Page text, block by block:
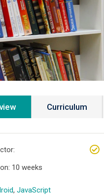
Curriculum
:
: 10 weeks
, JavaScript